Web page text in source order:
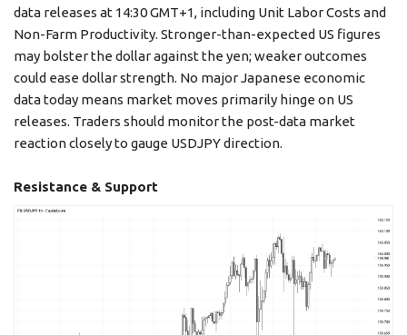
data releases at 14:30 GMT+1, including Unit Labor Costs and
Non-Farm Productivity. Stronger-than-expected US figures
may bolster the dollar against the yen; weaker outcomes
could ease dollar strength. No major Japanese economic
data today means market moves primarily hinge on US
releases. Traders should monitor the post-data market
reaction closely to gauge USDJPY direction.
Resistance & Support